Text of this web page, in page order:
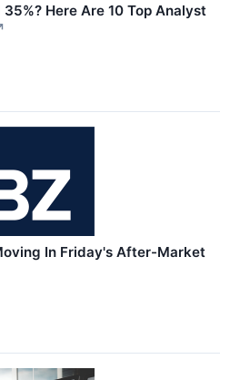
Here Are 10 Top Analyst
In Friday's After-Market